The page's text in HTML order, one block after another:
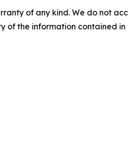
of any kind. We do not
of the information contained